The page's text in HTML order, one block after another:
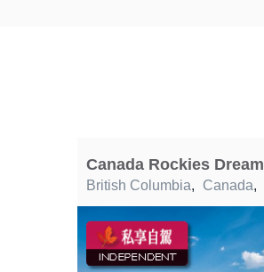
Canada Rockies Dream
British Columbia, Canada,